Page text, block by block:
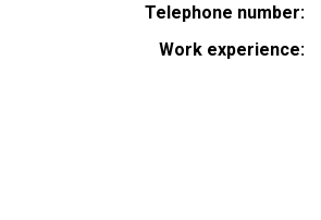
Telephone number
Work experience